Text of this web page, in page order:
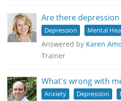
Are there
Depression Mental
Answered by Karen
Trainer
What's wrong with
Anxiety Depression